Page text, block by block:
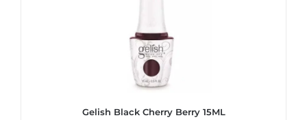
Gelish Black Cherry Berry 15ML